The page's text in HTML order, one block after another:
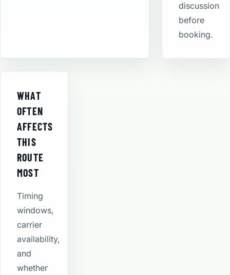
discussion
before
booking.
WHAT
OFTEN
AFFECTS
THIS
ROUTE
MOST
Timing
windows,
carrier
availability,
and
whether